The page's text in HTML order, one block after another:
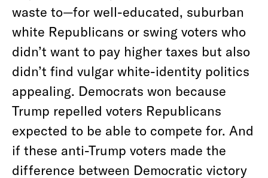
waste to—for well-educated, suburban
white Republicans or swing voters who
didn’t want to pay higher taxes but also
didn’t find vulgar white-identity politics
appealing. Democrats won because
Trump repelled voters Republicans
expected to be able to compete for. And
if these anti-Trump voters made the
difference between Democratic victory